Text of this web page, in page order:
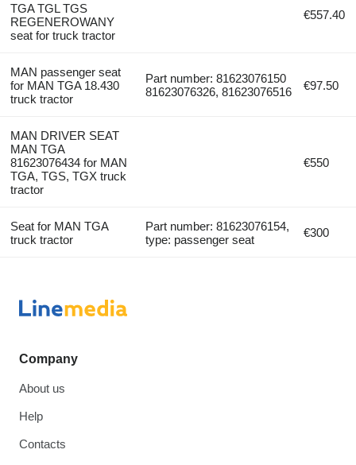
TGA TGL TGS
REGENEROWANY
seat for truck tractor
€557.40
MAN passenger seat
for MAN TGA 18.430
truck tractor
Part number: 81623076150
81623076326, 81623076516
€97.50
MAN DRIVER SEAT
MAN TGA
81623076434 for MAN
TGA, TGS, TGX truck
tractor
€550
Seat for MAN TGA
truck tractor
Part number: 81623076154,
type: passenger seat
€300
Company
About us
Help
Contacts